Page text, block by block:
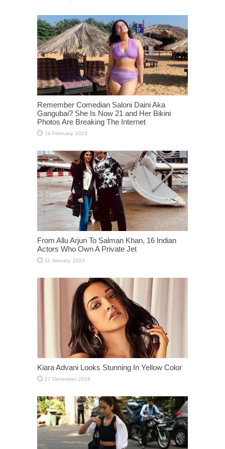
Remember Comedian Saloni Daini Aka
Gangubai? She Is Now 21 and Her Bikini
Photos Are Breaking The Internet
From Allu Arjun To Salman Khan, 16 Indian
Actors Who Own A Private Jet
Kiara Advani Looks Stunning In Yellow Color